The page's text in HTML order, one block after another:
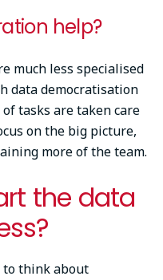
help?
much less specialised
data democratisation
tasks are taken care
on the big picture,
more of the team.
the data
to think about